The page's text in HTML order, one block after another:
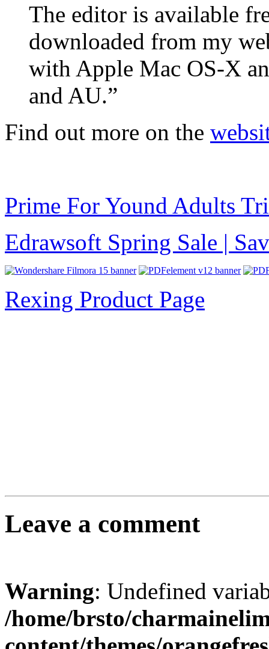
The editor is available
downloaded from my
with Apple Mac OS-X
and AU.”
Find out more on the
Prime For Yound Adults
Edrawsoft Spring Sale |
Rexing Product Page
Leave a comment
Warning: Undefined
/home/brsto/